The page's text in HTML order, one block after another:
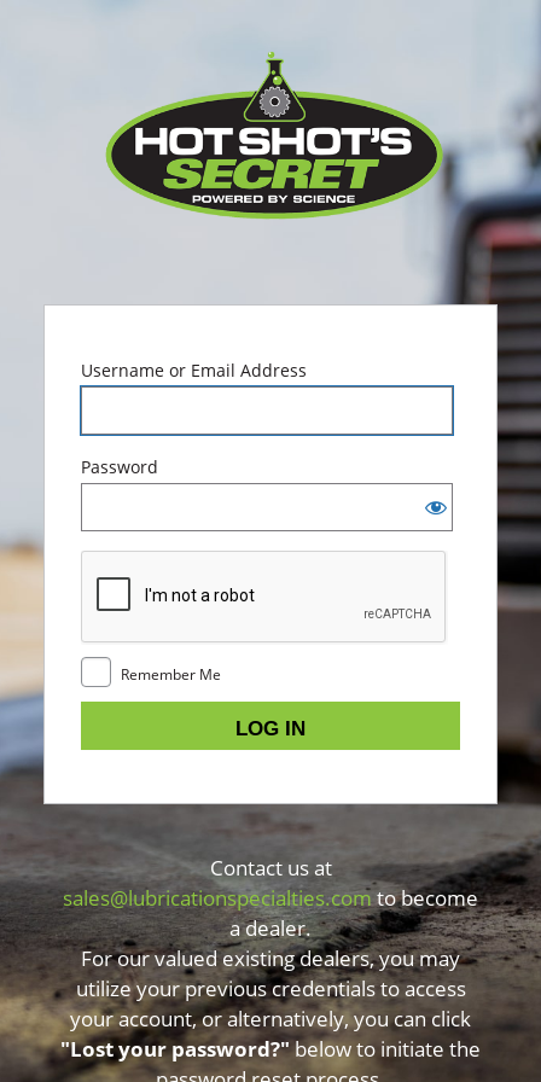
Username or Email Address
Password
Remember Me
Contact us at
sales@lubricationspecialties.comto become
a dealer.
For our valued existing dealers, you may
utilize your previous credentials to access
your account, or alternatively, you can click
"Lost your password?"below to initiate the